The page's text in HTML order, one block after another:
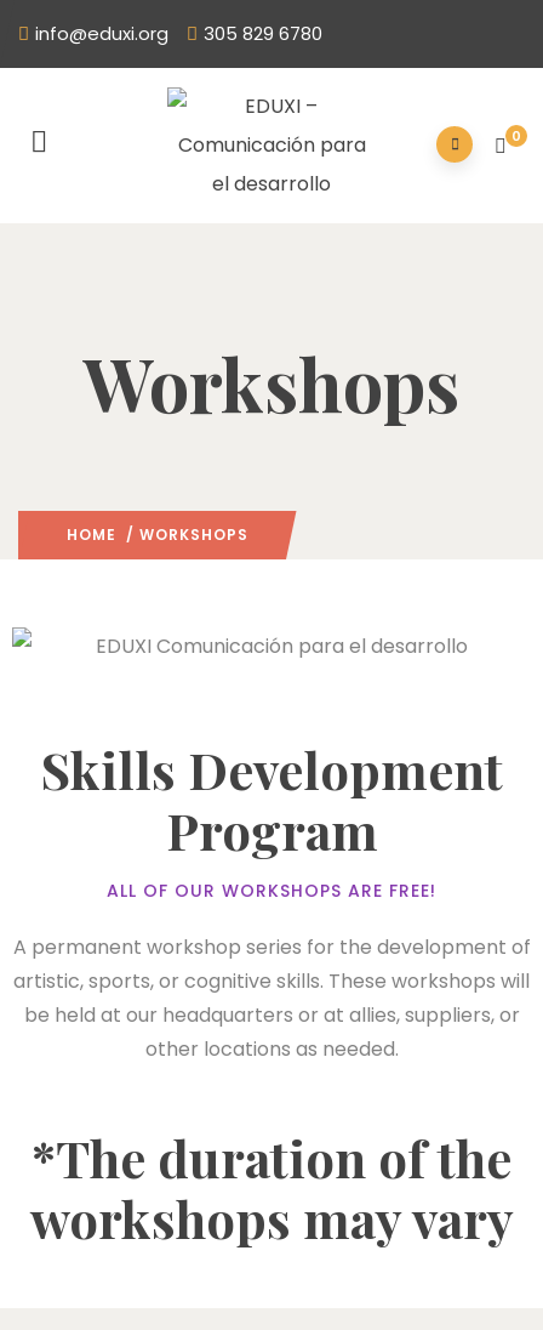
info@eduxi.org 305 829 6780
0
Workshops
HOME / WORKSHOPS
Skills Development
Program
ALL OF OUR WORKSHOPS ARE FREE!
A permanent workshop series for the development of
artistic, sports, or cognitive skills. These workshops will
be held at our headquarters or at allies, suppliers, or
other locations as needed.
*The duration of the
workshops may vary